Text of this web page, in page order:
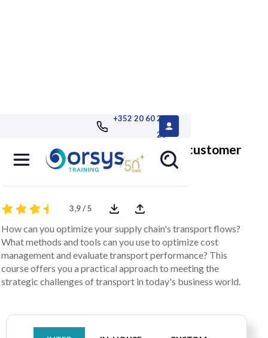
+352 20 60 25
26
Optimize transport and increase customer
satisfaction
3,9 / 5
How can you optimize your supply chain's transport flows?
What methods and tools can you use to optimize cost
management and evaluate transport performance? This
course offers you a practical approach to meeting the
strategic challenges of transport in today's business world.